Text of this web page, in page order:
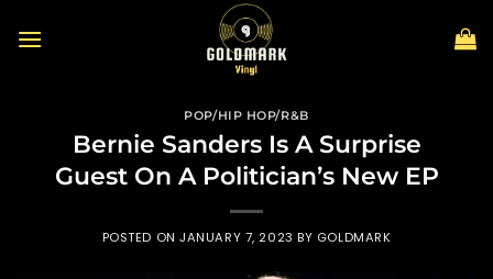
POP/HIP HOP/R&B
Bernie Sanders Is A Surprise
Guest On A Politician’s New EP
POSTED ONJANUARY 7, 2023 BY GOLDMARK